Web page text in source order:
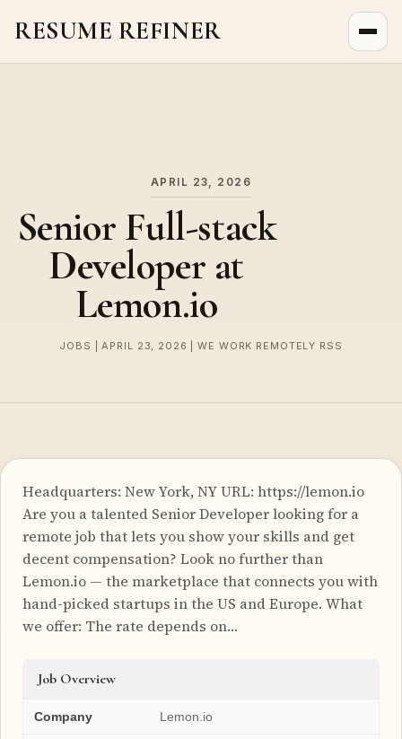
RESUME REFINER
APRIL 23, 2026
Senior Full-stack
Developer at
Lemon.io
JOBS | APRIL 23, 2026 | WE WORK REMOTELY RSS
Headquarters: New York, NY URL: https://lemon.io
Are you a talented Senior Developer looking for a
remote job that lets you show your skills and get
decent compensation? Look no further than
Lemon.io — the marketplace that connects you with
hand-picked startups in the US and Europe. What
we offer: The rate depends on…
Job Overview
Company Lemon.io